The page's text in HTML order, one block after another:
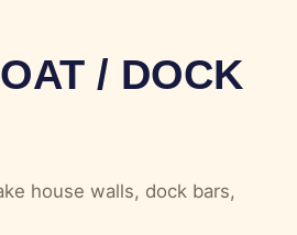
/ DOCK
house walls, dock bars,